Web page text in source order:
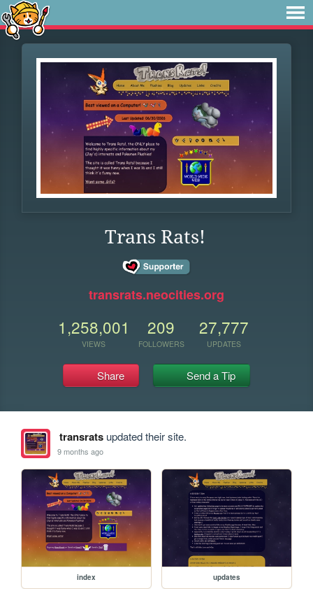
Trans Rats!
transrats.neocities.org
1,258,001
VIEWS
209
FOLLOWERS
27,777
UPDATES
Share Send a Tip
transratsupdated their site.
9 months ago
index updates